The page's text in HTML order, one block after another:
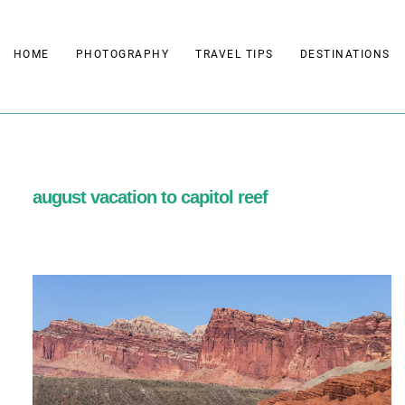
toHOME PHOTOGRAPHY TRAVEL TIPS DESTINATIONS
august vacation to capitol reef